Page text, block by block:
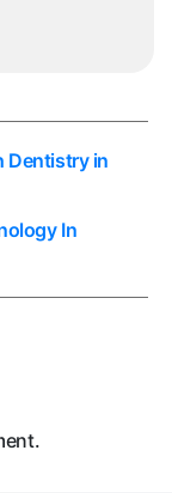
Dentistry in
In